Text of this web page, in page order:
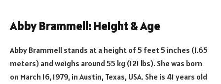
Abby Brammell: Height & Age
Abby Brammell stands at a height of 5 feet 5 inches (1.65
meters) and weighs around 55 kg (121 lbs). She was born
on March 16, 1979, in Austin, Texas, USA. She is 41 years old